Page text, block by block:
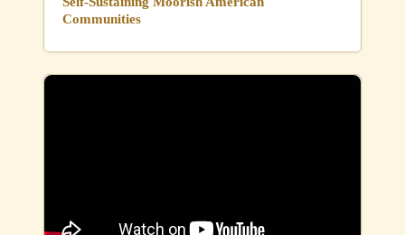
Communities